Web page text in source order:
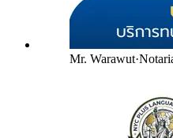
Mr. Warawut·